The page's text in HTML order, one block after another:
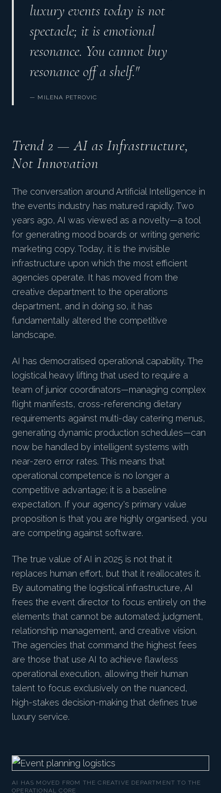
luxury events today is not
spectacle; it is emotional
resonance. You cannot buy
resonance off a shelf."
— MILENA PETROVIC
Trend 2 — AI as Infrastructure,
Not Innovation
The conversation around Artificial Intelligence in
the events industry has matured rapidly. Two
years ago, AI was viewed as a novelty—a tool
for generating mood boards or writing generic
marketing copy. Today, it is the invisible
infrastructure upon which the most efficient
agencies operate. It has moved from the
creative department to the operations
department, and in doing so, it has
fundamentally altered the competitive
landscape.
AI has democratised operational capability. The
logistical heavy lifting that used to require a
team of junior coordinators—managing complex
flight manifests, cross-referencing dietary
requirements against multi-day catering menus,
generating dynamic production schedules—can
now be handled by intelligent systems with
near-zero error rates. This means that
operational competence is no longer a
competitive advantage; it is a baseline
expectation. If your agency's primary value
proposition is that you are highly organised, you
are competing against software.
The true value of AI in 2025 is not that it
replaces human effort, but that it reallocates it.
By automating the logistical infrastructure, AI
frees the event director to focus entirely on the
elements that cannot be automated: judgment,
relationship management, and creative vision.
The agencies that command the highest fees
are those that use AI to achieve flawless
operational execution, allowing their human
talent to focus exclusively on the nuanced,
high-stakes decision-making that defines true
luxury service.
AI HAS MOVED FROM THE CREATIVE DEPARTMENT TO THE
OPERATIONAL CORE